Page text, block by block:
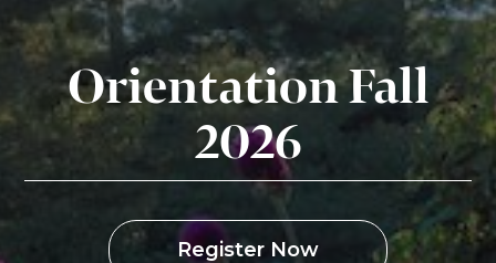
Orientation Fall
2026
Register Now